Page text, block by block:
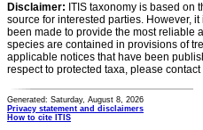
Disclaimer: ITIS taxonomy is based
source for interested parties. However,
been made to provide the most reliable
species are contained in provisions of
applicable notices that have been
respect to protected taxa, please
Generated: Saturday, August 8, 2026
Privacy statement and disclaimers
How to cite ITIS